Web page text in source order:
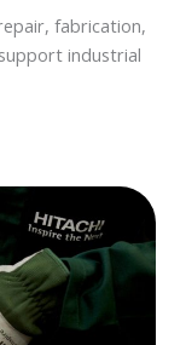
fabrication,
industrial